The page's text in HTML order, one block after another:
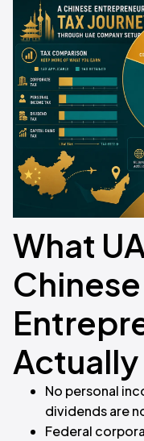
What
Chinese
Actually
No personal
dividends are
Federal